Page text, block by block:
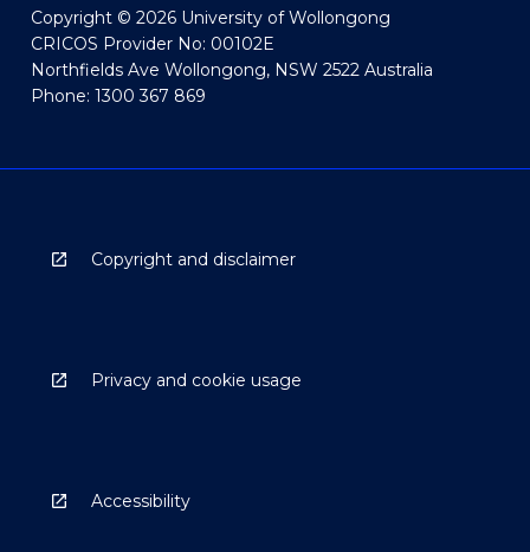
Copyright © 2026 University of Wollongong
CRICOS Provider No: 00102E
Northfields Ave Wollongong, NSW 2522 Australia
Phone: 1300 367 869
Copyright and disclaimer
Privacy and cookie usage
Accessibility